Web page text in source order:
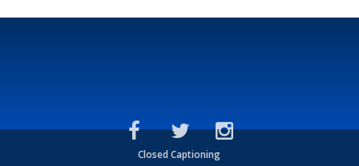
Closed Captioning